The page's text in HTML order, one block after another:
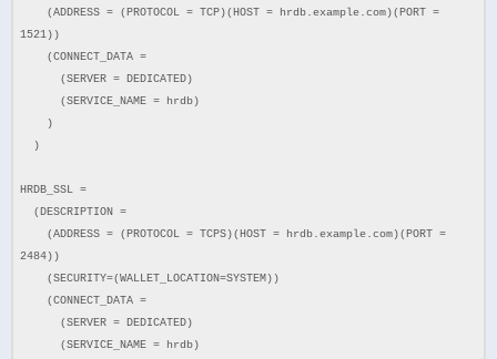
(ADDRESS = (PROTOCOL = TCP)(HOST = hrdb.example.com)(PORT =
1521))
(CONNECT_DATA =
(SERVER = DEDICATED)
(SERVICE_NAME = hrdb)
)
)
HRDB_SSL =
(DESCRIPTION =
(ADDRESS = (PROTOCOL = TCPS)(HOST = hrdb.example.com)(PORT =
2484))
(SECURITY=(WALLET_LOCATION=SYSTEM))
(CONNECT_DATA =
(SERVER = DEDICATED)
(SERVICE_NAME = hrdb)